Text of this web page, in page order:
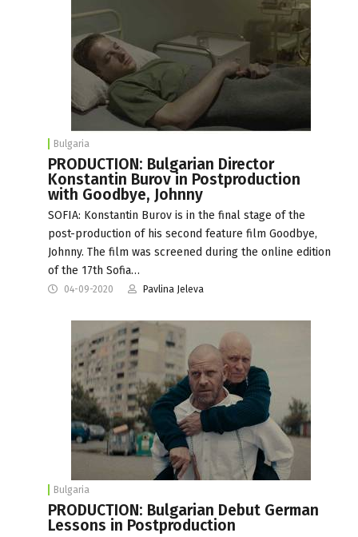
Bulgaria
PRODUCTION: Bulgarian Director
Konstantin Burov in Postproduction
with Goodbye, Johnny
SOFIA: Konstantin Burov is in the final stage of the
post-production of his second feature film Goodbye,
Johnny. The film was screened during the online edition
of the 17th Sofia…
04-09-2020 Pavlina Jeleva
Bulgaria
PRODUCTION: Bulgarian Debut German
Lessons in Postproduction